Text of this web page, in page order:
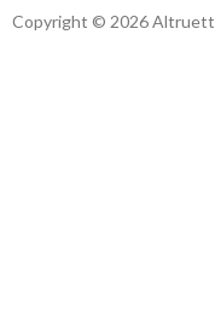
Copyright © 2026